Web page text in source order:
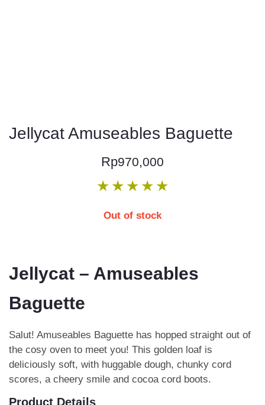
Jellycat Amuseables Baguette
Rp970,000
★ ★ ★ ★ ★
Out of stock
Jellycat – Amuseables
Baguette
Salut! Amuseables Baguette has hopped straight out of
the cosy oven to meet you! This golden loaf is
deliciously soft, with huggable dough, chunky cord
scores, a cheery smile and cocoa cord boots.
Product Details